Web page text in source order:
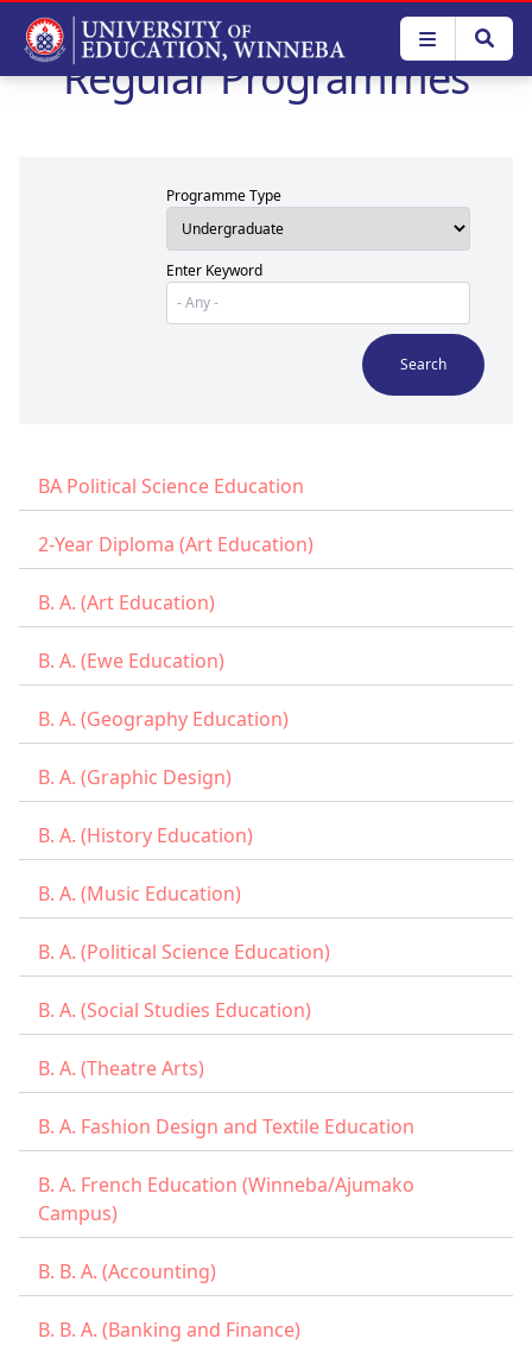
main
Regular Programmes
Programme Type
Enter Keyword
BA Political Science Education
2-Year Diploma (Art Education)
B. A. (Art Education)
B. A. (Ewe Education)
B. A. (Geography Education)
B. A. (Graphic Design)
B. A. (History Education)
B. A. (Music Education)
B. A. (Political Science Education)
B. A. (Social Studies Education)
B. A. (Theatre Arts)
B. A. Fashion Design and Textile Education
B. A. French Education (Winneba/Ajumako
Campus)
B. B. A. (Accounting)
B. B. A. (Banking and Finance)